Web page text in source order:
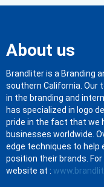
About us
Brandliter is a Branding
southern California. Our
in the branding and
has specialized in logo
pride in the fact that we
businesses worldwide.
edge techniques to help
position their brands.
website at :